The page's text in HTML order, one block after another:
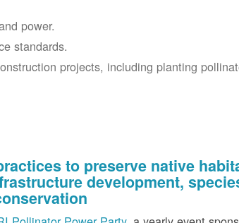
power.
standards.
projects, including planting
to preserve native
development,